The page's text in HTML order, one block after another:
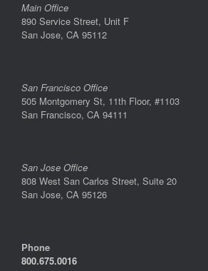
Main Office
890 Service Street, Unit F
San Jose, CA 95112
San Francisco Office
505 Montgomery St, 11th Floor, #1103
San Francisco, CA 94111
San Jose Office
808 West San Carlos Street, Suite 20
San Jose, CA 95126
Phone
800.675.0016